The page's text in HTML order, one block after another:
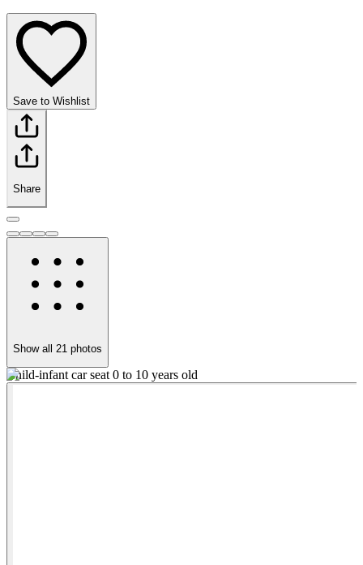
Save to Wishlist
Share
Show all 21 photos
Child-infant car seat 0 to 10 years old